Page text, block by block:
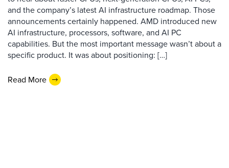
and the company’s latest AI infrastructure roadmap. Those
announcements certainly happened. AMD introduced new
AI infrastructure, processors, software, and AI PC
capabilities. But the most important message wasn’t about a
specific product. It was about positioning: […]
Read More